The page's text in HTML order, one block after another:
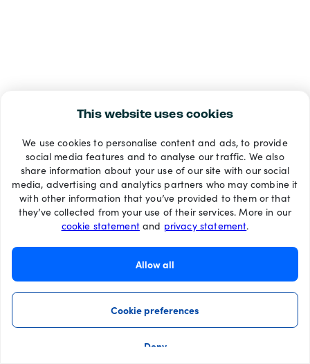
This website uses cookies
We use cookies to personalise content and ads, to provide
social media features and to analyse our traffic. We also
share information about your use of our site with our social
media, advertising and analytics partners who may combine it
with other information that you’ve provided to them or that
they’ve collected from your use of their services. More in our
cookie statementand privacy statement.
Allow all
Cookie preferences
Deny